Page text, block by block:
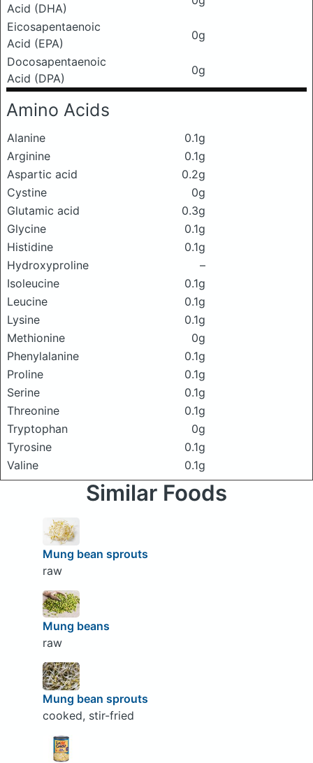
Acid (DHA)
Eicosapentaenoic
Acid (EPA)
0g
Docosapentaenoic
Acid (DPA)
0g
Amino Acids
Alanine
0.1g
Arginine
0.1g
Aspartic acid
0.2g
Cystine
0g
Glutamic acid
0.3g
Glycine
0.1g
Histidine
0.1g
Hydroxyproline
–
Isoleucine
0.1g
Leucine
0.1g
Lysine
0.1g
Methionine
0g
Phenylalanine
0.1g
Proline
0.1g
Serine
0.1g
Threonine
0.1g
Tryptophan
0g
Tyrosine
0.1g
Valine
0.1g
Similar Foods
Mung bean sprouts
raw
Mung beans
raw
Mung bean sprouts
cooked, stir-fried